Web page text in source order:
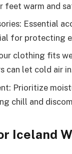
feet warm and
Essential
for protecting
clothing fits
can let cold air
Prioritize
chill and
Iceland